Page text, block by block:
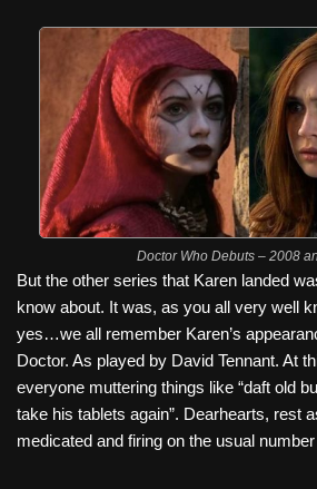
Doctor Who Debuts – 2008
But the other series that Karen landed
know about. It was, as you all very well
yes…we all remember Karen’s
Doctor. As played by David Tennant. At
everyone muttering things like “daft old
take his tablets again”. Dearhearts, rest
medicated and firing on the usual